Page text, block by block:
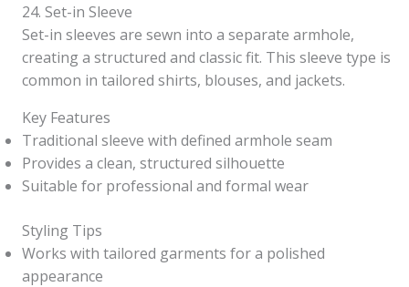
24. Set-in Sleeve
Set-in sleeves are sewn into a separate armhole,
creating a structured and classic fit. This sleeve type is
common in tailored shirts, blouses, and jackets.
Key Features
Traditional sleeve with defined armhole seam
Provides a clean, structured silhouette
Suitable for professional and formal wear
Styling Tips
Works with tailored garments for a polished
appearance